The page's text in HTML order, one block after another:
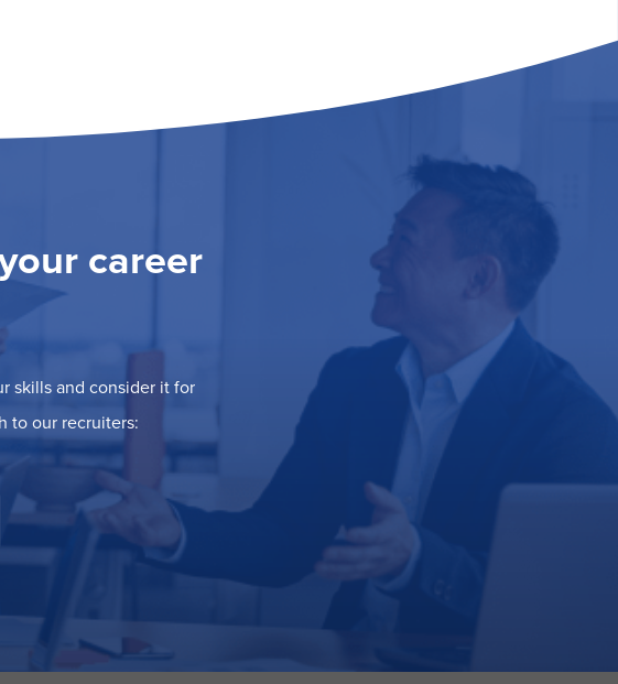
career
skills and consider it for
to our recruiters: